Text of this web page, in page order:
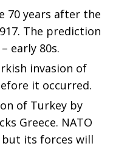
70 years after the
The prediction
early 80s.
invasion of
it occurred.
of Turkey by
Greece. NATO
but its forces will